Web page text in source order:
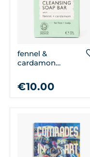
fennel &
cardamon
€10.00